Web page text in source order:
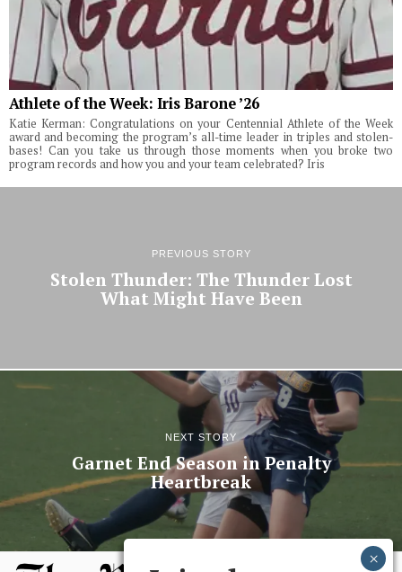
Athlete of the Week: Iris Barone ’26
Katie Kerman: Congratulations on your Centennial Athlete of the Week
award and becoming the program’s all-time leader in triples and stolen-
bases! Can you take us through those moments when you broke two
program records and how you and your team celebrated? Iris
PREVIOUS STORY
Stolen Thunder: The Thunder Lost
What Might Have Been
NEXT STORY
Garnet End Season in Penalty
Heartbreak